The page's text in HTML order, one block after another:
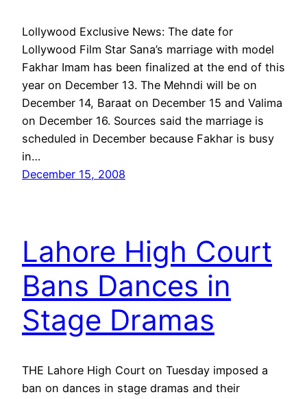
Lollywood Exclusive News: The date for
Lollywood Film Star Sana’s marriage with model
Fakhar Imam has been finalized at the end of this
year on December 13. The Mehndi will be on
December 14, Baraat on December 15 and Valima
on December 16. Sources said the marriage is
scheduled in December because Fakhar is busy
in…
December 15, 2008
Lahore High Court
Bans Dances in
Stage Dramas
THE Lahore High Court on Tuesday imposed a
ban on dances in stage dramas and their